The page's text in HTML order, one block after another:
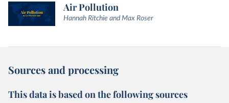
Air Pollution
Hannah Ritchie and Max Roser
Sources and processing
This data is based on the following sources